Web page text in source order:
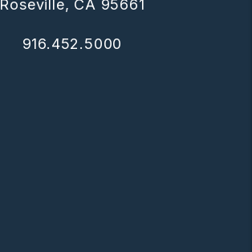
Roseville, CA 95661
916.452.5000